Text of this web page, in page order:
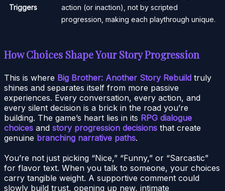
Triggers
action (or inaction), not by scripted
progression, making each playthrough unique.
How Choices Shape Your Story Progression
This is where Big Brother: Another Story Rebuild truly
shines and separates itself from more passive
experiences. Every conversation, every action, and
every silent decision is a brick in the road you’re
building. The game’s heart lies in its RPG dialogue
choices and story progression decisions that create
genuine branching narrative paths.
You’re not just picking “Nice,” “Funny,” or “Sarcastic”
for flavor text. When you talk to someone, your choices
carry tangible weight. A supportive comment could
slowly build trust, opening up new, intimate